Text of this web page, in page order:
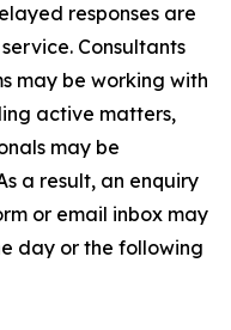
responses are
Consultants
may be working with
active matters,
may be
a result, an enquiry
or email inbox may
day or the following